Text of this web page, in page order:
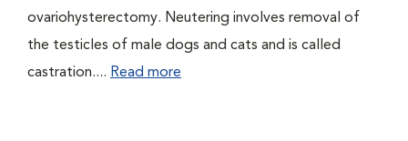
ovariohysterectomy. Neutering involves removal of
the testicles of male dogs and cats and is called
castration.... Read more